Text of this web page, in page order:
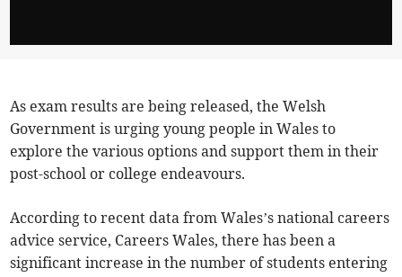
As exam results are being released, the Welsh
Government is urging young people in Wales to
explore the various options and support them in their
post-school or college endeavours.
According to recent data from Wales’s national careers
advice service, Careers Wales, there has been a
significant increase in the number of students entering